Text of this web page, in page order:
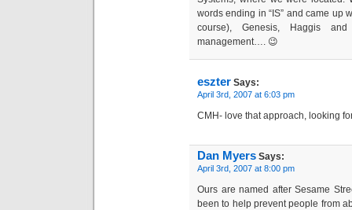
words ending in “IS” and came up
course), Genesis, Haggis
management…. 😉
eszter Says:
April 3rd, 2007 at 6:03 pm
CMH- love that approach, looking
Dan Myers Says:
April 3rd, 2007 at 8:00 pm
Ours are named after Sesame
been to help prevent people from